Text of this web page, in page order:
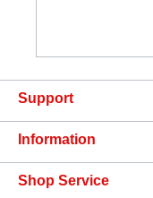
and easy to
• Charging: 2
1 hour • Modes:
Support
Information
Shop Service